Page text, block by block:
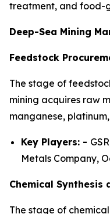
treatment, and food-
Deep-Sea Mining
Feedstock
The stage of
mining acquires raw
manganese,
Key Players: -
Metals Company,
Chemical Synthesis
The stage of